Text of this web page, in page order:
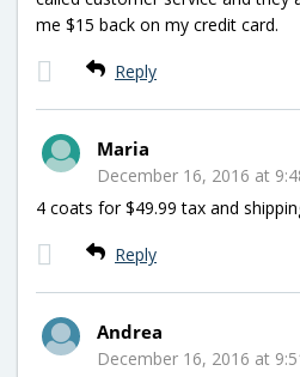
me $15 back on my credit card.
Reply
Maria
December 16, 2016 at
4 coats for $49.99 tax and
Reply
Andrea
December 16, 2016 at